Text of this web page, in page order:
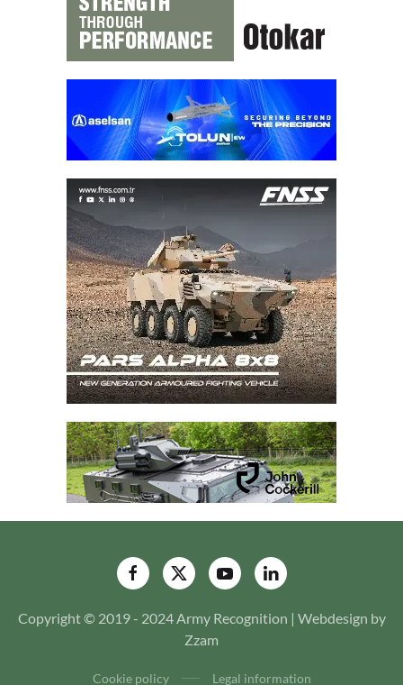
Copyright © 2019 - 2024 Army Recognition | Webdesign by
Zzam
Cookie policy Legal information